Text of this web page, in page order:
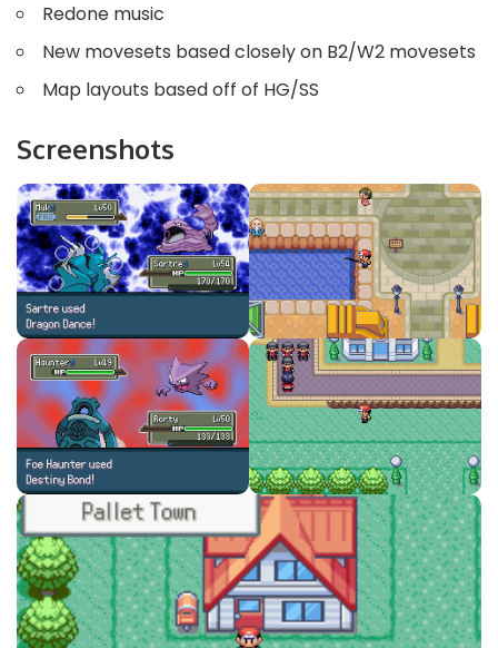
Redone music
New movesets based closely on B2/W2 movesets
Map layouts based off of HG/SS
Screenshots